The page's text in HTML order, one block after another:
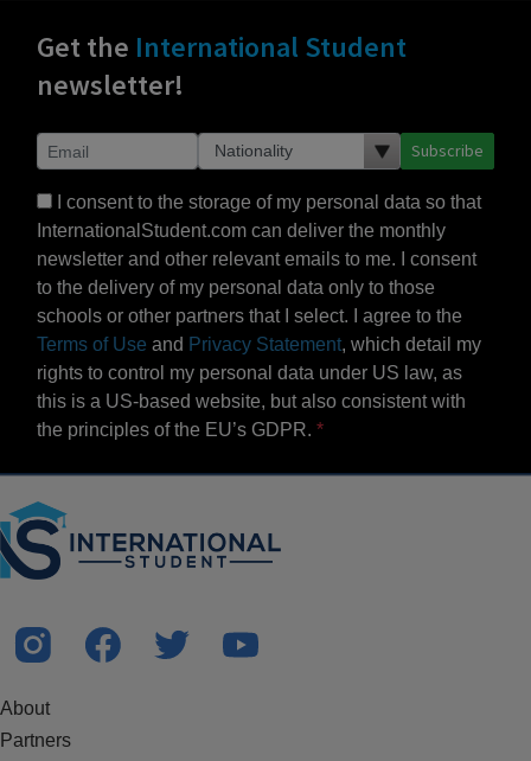
Get the International Student
newsletter!
Subscribe
I consent to the storage of my personal data so that
InternationalStudent.com can deliver the monthly
newsletter and other relevant emails to me. I consent
to the delivery of my personal data only to those
schools or other partners that I select. I agree to the
Terms of Use and Privacy Statement, which detail my
rights to control my personal data under US law, as
this is a US-based website, but also consistent with
the principles of the EU’s GDPR.
About
Partners